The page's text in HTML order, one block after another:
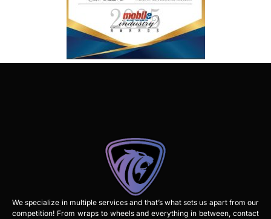
We specialize in multiple services and that’s what sets us apart from our
competition! From wraps to wheels and everything in between, contact